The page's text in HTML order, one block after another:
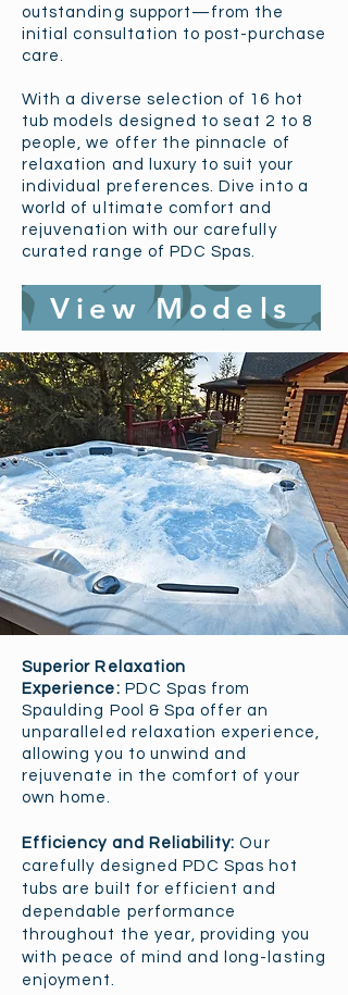
outstanding support—from the
initial consultation to post-purchase
care.
With a diverse selection of 16 hot
tub models designed to seat 2 to 8
people, we offer the pinnacle of
relaxation and luxury to suit your
individual preferences. Dive into a
world of ultimate comfort and
rejuvenation with our carefully
curated range of PDC Spas.
View Models
Superior Relaxation
Experience: PDC Spas from
Spaulding Pool & Spa offer an
unparalleled relaxation experience,
allowing you to unwind and
rejuvenate in the comfort of your
own home.​
Efficiency and Reliability: Our
carefully designed PDC Spas hot
tubs are built for efficient and
dependable performance
throughout the year, providing you
with peace of mind and long-lasting
enjoyment.